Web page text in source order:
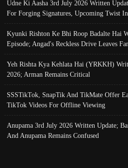
Udne Ki Aasha 3rd July 2026 Written
For Forging Signatures, Upcoming Twist
Kyunki Rishton Ke Bhi Roop Badalte Hai
Episode; Angad's Reckless Drive Leaves
Yeh Rishta Kya Kehlata Hai (YRKKH)
2026; Arman Remains Critical
SSSTikTok, SnapTik And TikMate Offer
TikTok Videos For Offline Viewing
Anupama 3rd July 2026 Written Update;
And Anupama Remains Confused